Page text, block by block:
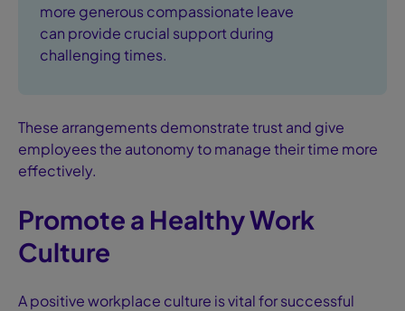
more generous compassionate leave
can provide crucial support during
challenging times.
These arrangements demonstrate trust and give
employees the autonomy to manage their time more
effectively.
Promote a Healthy Work
Culture
A positive workplace culture is vital for successful